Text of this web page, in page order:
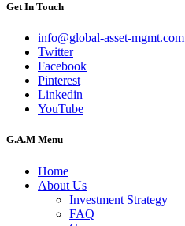
Get In Touch
info@global-asset-mgmt.com
Twitter
Facebook
Pinterest
Linkedin
YouTube
G.A.M Menu
Home
About Us
Investment Strategy
FAQ